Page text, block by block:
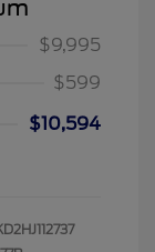
$9,995
$599
$10,594